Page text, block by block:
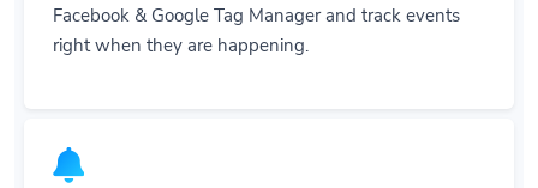
Facebook & Google Tag Manager and track events
right when they are happening.